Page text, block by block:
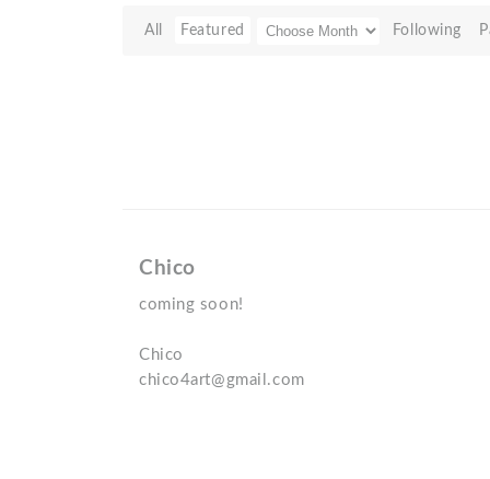
All Featured Following
Chico
coming soon!
Chico
chico4art@gmail.com